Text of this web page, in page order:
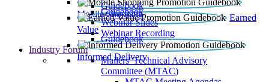
Mobile Shopping
Guidebook
Earned
Value
Guidebook
Webinar Slides
Webinar Recording
Informed Delivery
Guidebook
Industry Forum
Mailers' Technical Advisory
Committee (MTAC)